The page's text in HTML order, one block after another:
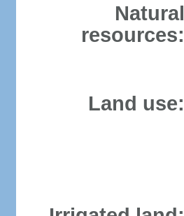
Natural
resources:
Land use: